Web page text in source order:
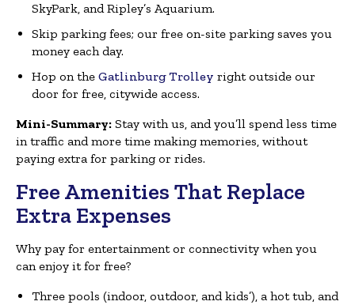
SkyPark, and Ripley’s Aquarium.
Skip parking fees; our free on-site parking saves you
money each day.
Hop on the Gatlinburg Trolley right outside our
door for free, citywide access.
Mini-Summary: Stay with us, and you’ll spend less time
in traffic and more time making memories, without
paying extra for parking or rides.
Free Amenities That Replace
Extra Expenses
Why pay for entertainment or connectivity when you
can enjoy it for free?
Three pools (indoor, outdoor, and kids’), a hot tub, and